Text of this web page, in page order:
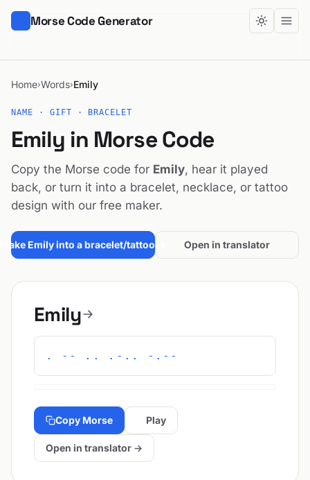
Morse Code Generator
Home›Words›Emily
NAME · GIFT · BRACELET
Emily in Morse Code
Copy the Morse code for Emily, hear it played
back, or turn it into a bracelet, necklace, or tattoo
design with our free maker.
Make Emily into a bracelet/tattoo → Open in translator
Emily
. -- .. .-.. -.--
Copy Morse Play
Open in translator →